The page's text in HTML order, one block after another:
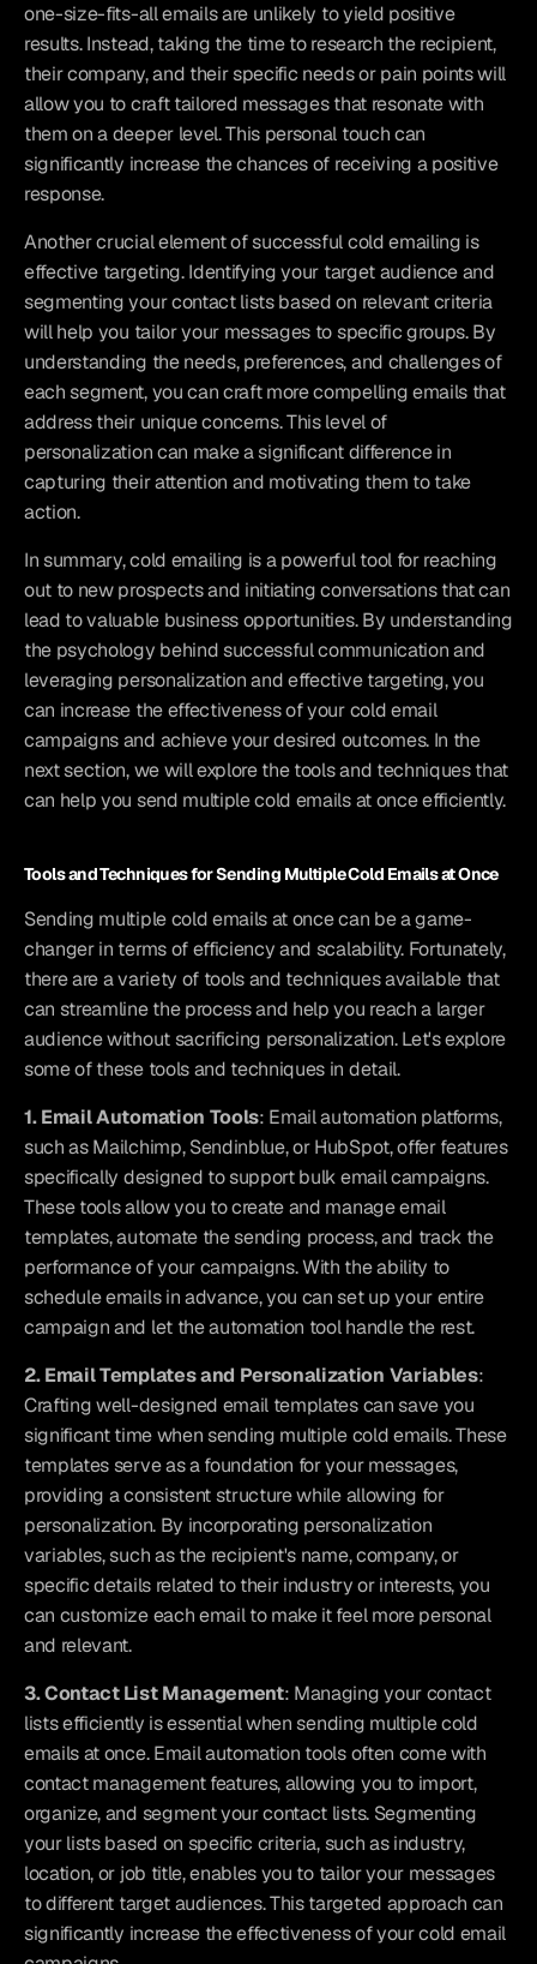
one-size-fits-all emails are unlikely to yield positive
results. Instead, taking the time to research the recipient,
their company, and their specific needs or pain points will
allow you to craft tailored messages that resonate with
them on a deeper level. This personal touch can
significantly increase the chances of receiving a positive
response.
Another crucial element of successful cold emailing is
effective targeting. Identifying your target audience and
segmenting your contact lists based on relevant criteria
will help you tailor your messages to specific groups. By
understanding the needs, preferences, and challenges of
each segment, you can craft more compelling emails that
address their unique concerns. This level of
personalization can make a significant difference in
capturing their attention and motivating them to take
action.
In summary, cold emailing is a powerful tool for reaching
out to new prospects and initiating conversations that can
lead to valuable business opportunities. By understanding
the psychology behind successful communication and
leveraging personalization and effective targeting, you
can increase the effectiveness of your cold email
campaigns and achieve your desired outcomes. In the
next section, we will explore the tools and techniques that
can help you send multiple cold emails at once efficiently.
Tools and Techniques for Sending Multiple Cold Emails at Once
Sending multiple cold emails at once can be a game-
changer in terms of efficiency and scalability. Fortunately,
there are a variety of tools and techniques available that
can streamline the process and help you reach a larger
audience without sacrificing personalization. Let's explore
some of these tools and techniques in detail.
1. Email Automation Tools: Email automation platforms,
such as Mailchimp, Sendinblue, or HubSpot, offer features
specifically designed to support bulk email campaigns.
These tools allow you to create and manage email
templates, automate the sending process, and track the
performance of your campaigns. With the ability to
schedule emails in advance, you can set up your entire
campaign and let the automation tool handle the rest.
2. Email Templates and Personalization Variables:
Crafting well-designed email templates can save you
significant time when sending multiple cold emails. These
templates serve as a foundation for your messages,
providing a consistent structure while allowing for
personalization. By incorporating personalization
variables, such as the recipient's name, company, or
specific details related to their industry or interests, you
can customize each email to make it feel more personal
and relevant.
3. Contact List Management: Managing your contact
lists efficiently is essential when sending multiple cold
emails at once. Email automation tools often come with
contact management features, allowing you to import,
organize, and segment your contact lists. Segmenting
your lists based on specific criteria, such as industry,
location, or job title, enables you to tailor your messages
to different target audiences. This targeted approach can
significantly increase the effectiveness of your cold email